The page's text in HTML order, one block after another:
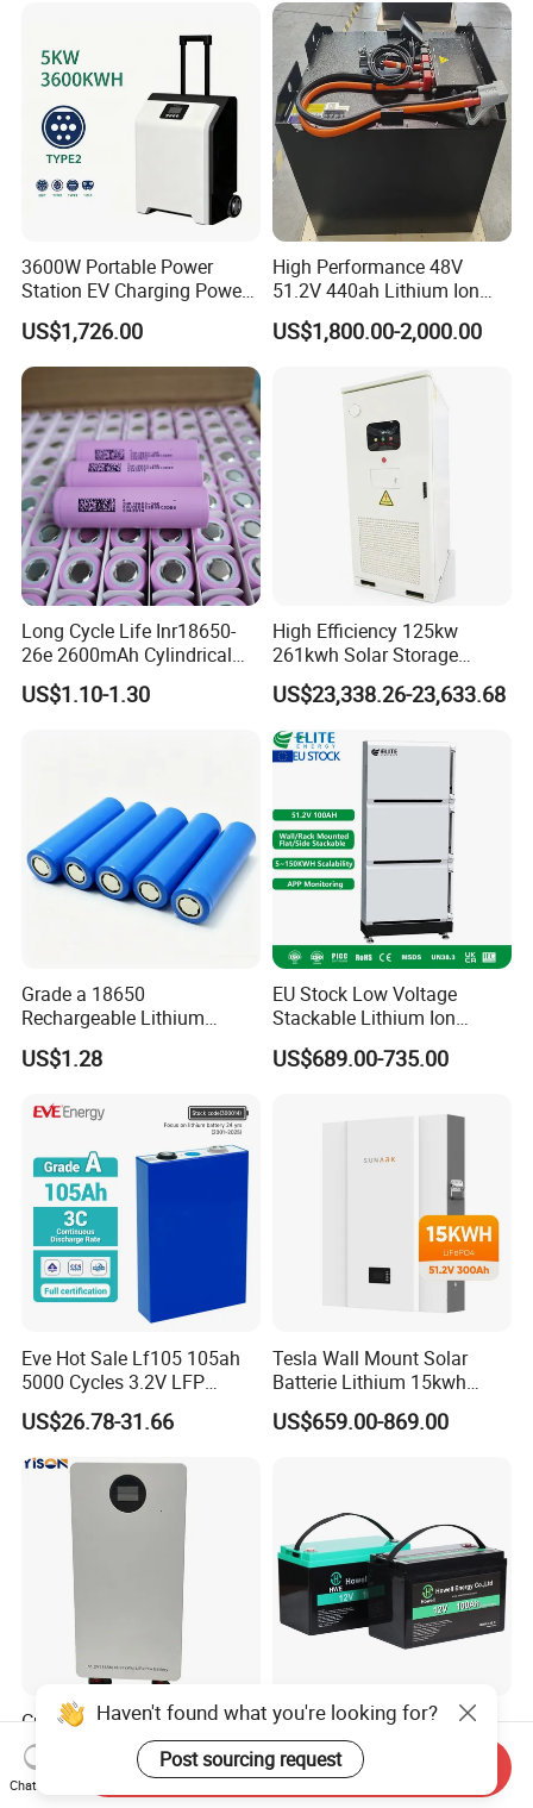
Energy System
3600W Portable Power
Station EV Charging Power
Bank & Charging Bank for
Camping Outdoor Power
Supply
US$1,726.00
High Performance 48V
51.2V 440ah Lithium Ion
Forklift Battery for Electric
Forklift
US$1,800.00-2,000.00
Long Cycle Life Inr18650-
26e 2600mAh Cylindrical
18650 Lithium Battery
US$1.10-1.30
High Efficiency 125kw
261kwh Solar Storage
Lithium Battery Integrated
Cabinet
US$23,338.26-23,633.68
Grade a 18650
Rechargeable Lithium
Battery Cell 3.7V 2200mAh
Cylindrical Li-Polymer
US$1.28
EU Stock Low Voltage
Stackable Lithium Ion
Battery 5kwh 10kwh 15kwh
20kwh Solar PV Power
Energy Storage System Ess
US$689.00-735.00
Eve Hot Sale Lf105 105ah
5000 Cycles 3.2V LFP
100ah Battery Lithium Ion
Battery LiFePO4 Cell for
Household Energy Storage
US$26.78-31.66
Tesla Wall Mount Solar
Batterie Lithium 15kwh
51.2V 300ah 10kwh 5kwh
200ah LiFePO4 Solar
US$659.00-869.00
Customizable Grade a Cells
12V 12.8V 24V 25.6V 36V
48V 51.2V 60V 72V 76.8V
100ah 200ah 314ah
US$1,108.00-1,299.00
Deep Cycle 12V 100ah
LiFePO4 Battery Lithium
Sodium Ion Battery
Camper/Golf
US$95.90-145.50
Haven't found what you're looking for?
Post sourcing request
Chat Now
Send Inquiry